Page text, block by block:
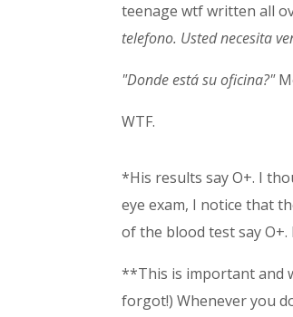
teenage wtf written all
telefono. Usted necesita
"Donde está su oficina?"
WTF.
*His results say O+. I
eye exam, I notice that
of the blood test say
**This is important and
forgot!) Whenever you